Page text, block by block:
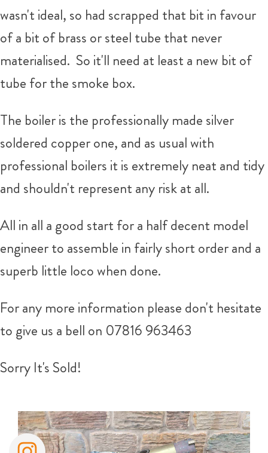
wasn't ideal, so had scrapped that bit in favour
of a bit of brass or steel tube that never
materialised. So it'll need at least a new bit of
tube for the smoke box.
The boiler is the professionally made silver
soldered copper one, and as usual with
professional boilers it is extremely neat and tidy
and shouldn't represent any risk at all.
All in all a good start for a half decent model
engineer to assemble in fairly short order and a
superb little loco when done.
For any more information please don't hesitate
to give us a bell on 07816 963463
Sorry It's Sold!